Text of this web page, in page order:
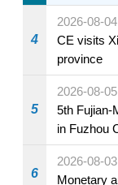
4
2026-08-
CE visits
province
5
2026-08-
5th Fujian-
in Fuzhou
6
2026-08-
Monetary